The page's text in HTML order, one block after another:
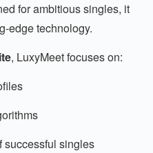
for ambitious singles, it
edge technology.
, LuxyMeet focuses on:
successful singles